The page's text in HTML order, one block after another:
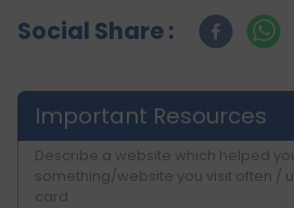
Social Share :
Important Resources
Describe a website which helped
something/website you visit often /
card